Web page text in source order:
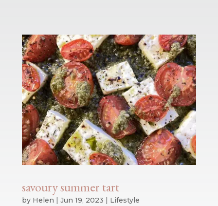
savoury summer tart
by Helen Jun 19, 2023
Lifestyle